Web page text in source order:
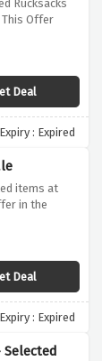
Rucksacks
This Offer
Deal
Expiry : Expired
items at
in the
Deal
Expiry : Expired